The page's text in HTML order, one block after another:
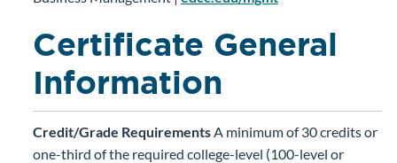
Certificate General
Information
Credit/Grade RequirementsA minimum of 30 credits or
one-third of the required college-level (100-level or